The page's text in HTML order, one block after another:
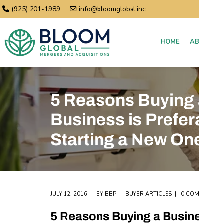
(925) 201-1989 info@bloomglobal.inc
HOME
5 Reasons Buying
Business is
Starting a New
JULY 12, 2016 BY BBP BUYER ARTICLES 0
5 Reasons Buying a